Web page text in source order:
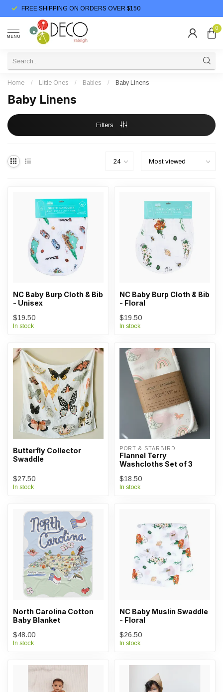
FREE SHIPPING ON ORDERS OVER $150
MENU
0
Home / Little Ones / Babies / Baby Linens
Baby Linens
Filters
NC Baby Burp Cloth & Bib
- Unisex
$19.50
In stock
NC Baby Burp Cloth & Bib
- Floral
$19.50
In stock
Butterfly Collector
Swaddle
$27.50
In stock
PORT & STARBIRD
Flannel Terry
Washcloths Set of 3
$18.50
In stock
North Carolina Cotton
Baby Blanket
$48.00
In stock
NC Baby Muslin Swaddle
- Floral
$26.50
In stock